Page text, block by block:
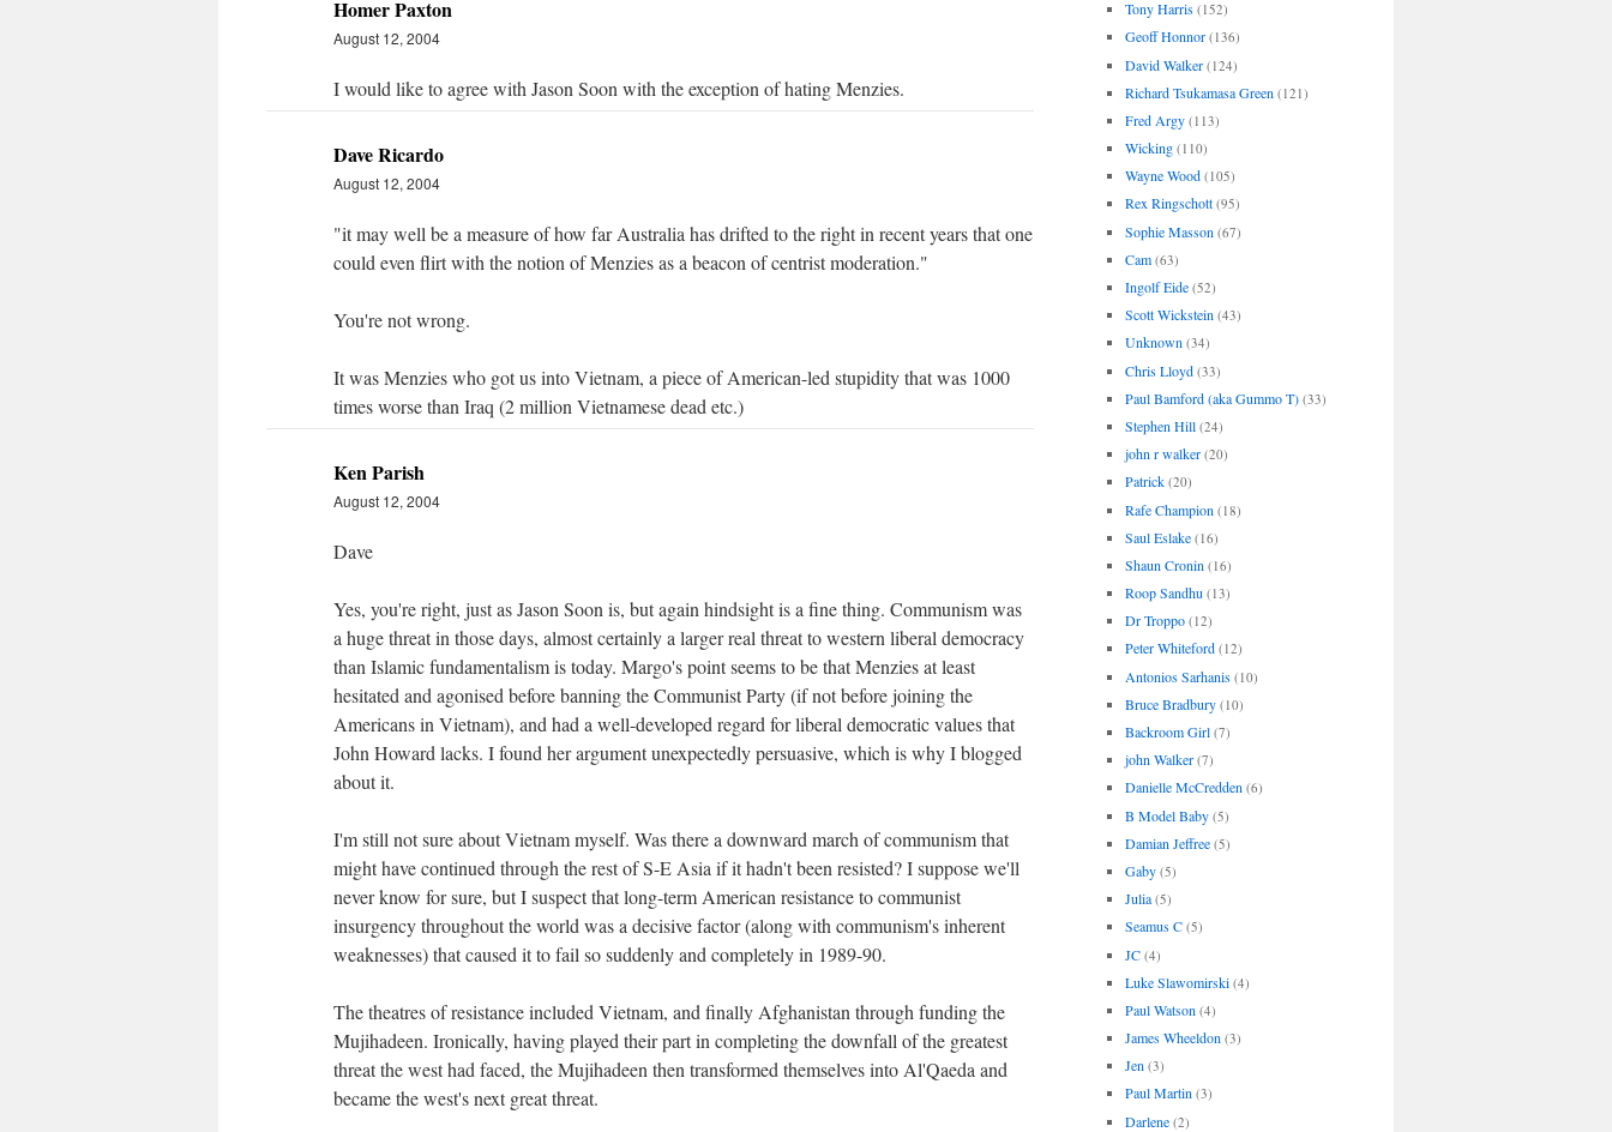
Homer Paxton
August 12, 2004
I would like to agree with Jason Soon with the exception of hating Menzies.
Dave Ricardo
August 12, 2004
"it may well be a measure of how far Australia has drifted to the right in recent years that one
could even flirt with the notion of Menzies as a beacon of centrist moderation."
You're not wrong.
It was Menzies who got us into Vietnam, a piece of American-led stupidity that was 1000
times worse than Iraq (2 million Vietnamese dead etc.)
Ken Parish
August 12, 2004
Dave
Yes, you're right, just as Jason Soon is, but again hindsight is a fine thing. Communism was
a huge threat in those days, almost certainly a larger real threat to western liberal democracy
than Islamic fundamentalism is today. Margo's point seems to be that Menzies at least
hesitated and agonised before banning the Communist Party (if not before joining the
Americans in Vietnam), and had a well-developed regard for liberal democratic values that
John Howard lacks. I found her argument unexpectedly persuasive, which is why I blogged
about it.
I'm still not sure about Vietnam myself. Was there a downward march of communism that
might have continued through the rest of S-E Asia if it hadn't been resisted? I suppose we'll
never know for sure, but I suspect that long-term American resistance to communist
insurgency throughout the world was a decisive factor (along with communism's inherent
weaknesses) that caused it to fail so suddenly and completely in 1989-90.
The theatres of resistance included Vietnam, and finally Afghanistan through funding the
Mujihadeen. Ironically, having played their part in completing the downfall of the greatest
threat the west had faced, the Mujihadeen then transformed themselves into Al'Qaeda and
became the west's next great threat.
Tony Harris (152)
Geoff Honnor (136)
David Walker (124)
Richard Tsukamasa Green (121)
Fred Argy (113)
Wicking (110)
Wayne Wood (105)
Rex Ringschott (95)
Sophie Masson (67)
Cam (63)
Ingolf Eide (52)
Scott Wickstein (43)
Unknown (34)
Chris Lloyd (33)
Paul Bamford (aka Gummo T) (33)
Stephen Hill (24)
john r walker (20)
Patrick (20)
Rafe Champion (18)
Saul Eslake (16)
Shaun Cronin (16)
Roop Sandhu (13)
Dr Troppo (12)
Peter Whiteford (12)
Antonios Sarhanis (10)
Bruce Bradbury (10)
Backroom Girl (7)
john Walker (7)
Danielle McCredden (6)
B Model Baby (5)
Damian Jeffree (5)
Gaby (5)
Julia (5)
Seamus C (5)
JC (4)
Luke Slawomirski (4)
Paul Watson (4)
James Wheeldon (3)
Jen (3)
Paul Martin (3)
Darlene (2)